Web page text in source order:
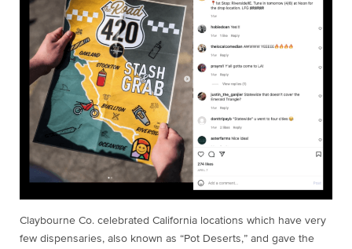
Claybourne Co. celebrated California locations which have very
few dispensaries, also known as “Pot Deserts,” and gave the